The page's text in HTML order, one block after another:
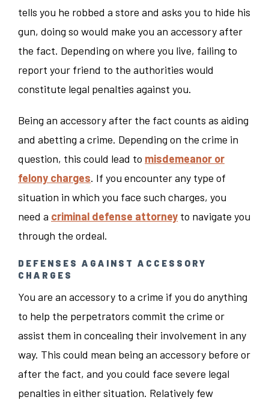
tells you he robbed a store and asks you to hide his
gun, doing so would make you an accessory after
the fact. Depending on where you live, failing to
report your friend to the authorities would
constitute legal penalties against you.
Being an accessory after the fact counts as aiding
and abetting a crime. Depending on the crime in
question, this could lead to misdemeanor or
felony charges. If you encounter any type of
situation in which you face such charges, you
need a criminal defense attorney to navigate you
through the ordeal.
DEFENSES AGAINST ACCESSORY
CHARGES
You are an accessory to a crime if you do anything
to help the perpetrators commit the crime or
assist them in concealing their involvement in any
way. This could mean being an accessory before or
after the fact, and you could face severe legal
penalties in either situation. Relatively few